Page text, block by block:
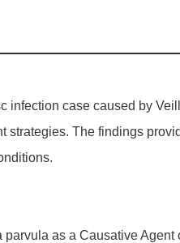
infection case caused by
strategies. The findings
as a Causative